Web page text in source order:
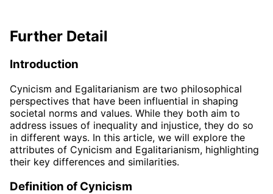
Further Detail
Introduction
Cynicism and Egalitarianism are two philosophical
perspectives that have been influential in shaping
societal norms and values. While they both aim to
address issues of inequality and injustice, they do so
in different ways. In this article, we will explore the
attributes of Cynicism and Egalitarianism, highlighting
their key differences and similarities.
Definition of Cynicism